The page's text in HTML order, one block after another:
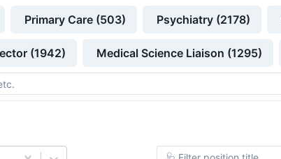
Primary Care (503) Psychiatry (2178)
(1942) Medical Science Liaison (1295)